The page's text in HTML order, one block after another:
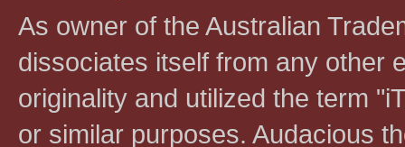
As owner of the Australian
dissociates itself from any other
originality and utilized the term
or similar purposes. Audacious